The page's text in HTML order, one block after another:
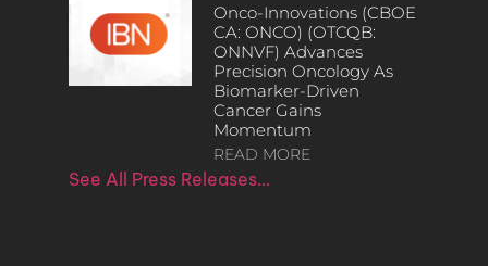
Onco-Innovations (CBOE
CA: ONCO) (OTCQB:
ONNVF) Advances
Precision Oncology As
Biomarker-Driven
Cancer Gains
Momentum
READ MORE
See All Press Releases…